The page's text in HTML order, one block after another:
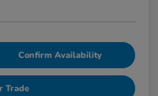
Confirm Availability
Trade